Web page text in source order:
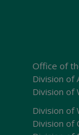
Office of
Division of
Division of
Division of
Division of